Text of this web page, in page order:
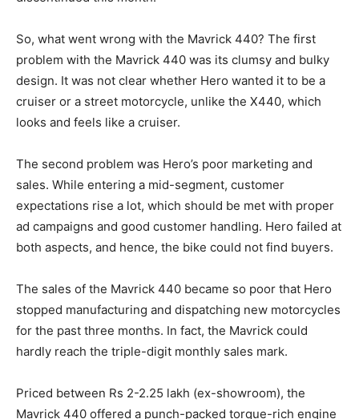
So, what went wrong with the Mavrick 440? The first
problem with the Mavrick 440 was its clumsy and bulky
design. It was not clear whether Hero wanted it to be a
cruiser or a street motorcycle, unlike the X440, which
looks and feels like a cruiser.
The second problem was Hero’s poor marketing and
sales. While entering a mid-segment, customer
expectations rise a lot, which should be met with proper
ad campaigns and good customer handling. Hero failed at
both aspects, and hence, the bike could not find buyers.
The sales of the Mavrick 440 became so poor that Hero
stopped manufacturing and dispatching new motorcycles
for the past three months. In fact, the Mavrick could
hardly reach the triple-digit monthly sales mark.
Priced between Rs 2-2.25 lakh (ex-showroom), the
Mavrick 440 offered a punch-packed torque-rich engine